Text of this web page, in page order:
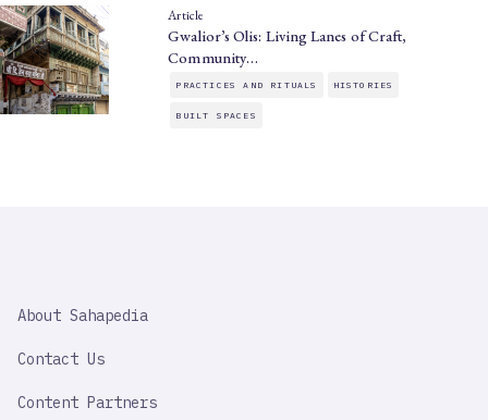
Article
Gwalior’s Olis: Living Lanes of Craft,
Community…
PRACTICES AND RITUALS HISTORIES
BUILT SPACES
IMPORTANT
About Sahapedia
Contact Us
Content Partners